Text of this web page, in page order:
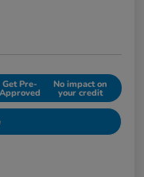
Get Pre-
Approved
No impact on
your credit